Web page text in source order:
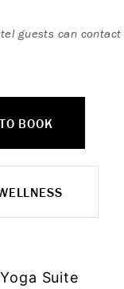
guests can
BOOK
Yoga Suite